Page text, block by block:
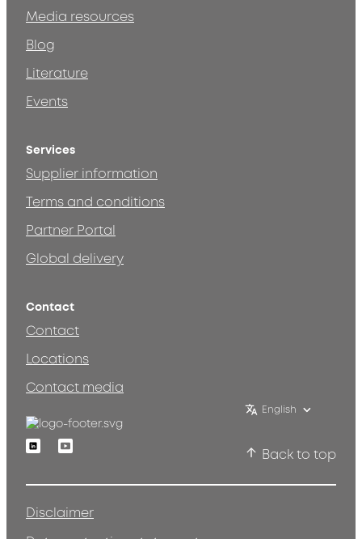
Media resources
Blog
Literature
Events
Services
Supplier information
Terms and conditions
Partner Portal
Global delivery
Contact
Contact
Locations
Contact media
English
LinkedinYoutube
Back to top
Disclaimer